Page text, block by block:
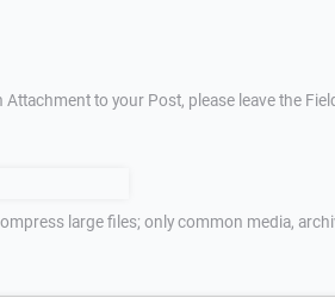
to your Post, please leave the
large files; only common media,